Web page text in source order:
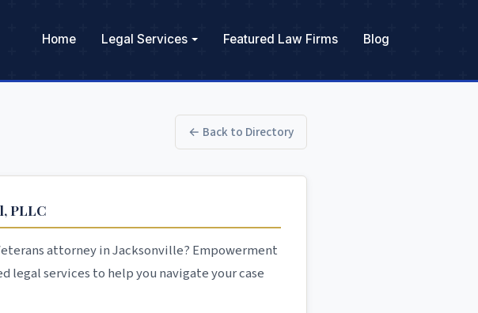
Home Legal Services Featured Law Firms Blog
← Back to Directory
PLLC
attorney in Jacksonville? Empowerment
legal services to help you navigate your case